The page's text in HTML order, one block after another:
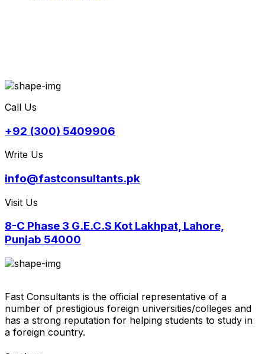
Call Us
+92 (300) 5409906
Write Us
info@fastconsultants.pk
Visit Us
8-C Phase 3 G.E.C.S Kot Lakhpat, Lahore,
Punjab 54000
Fast Consultants is the official representative of a
number of prestigious foreign universities/colleges and
has a strong reputation for helping students to study in
a foreign country.